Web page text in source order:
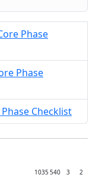
Phase
Phase
Checklist
1035540 3 2